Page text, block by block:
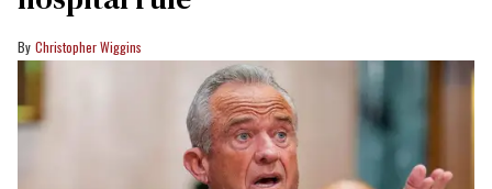
Christopher Wiggins